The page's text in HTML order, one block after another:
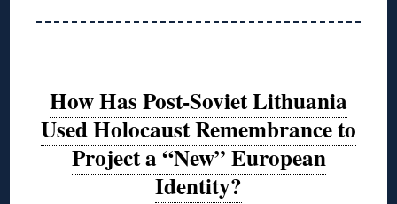
How Has Post-Soviet Lithuania
Used Holocaust Remembrance to
Project a “New” European
Identity?